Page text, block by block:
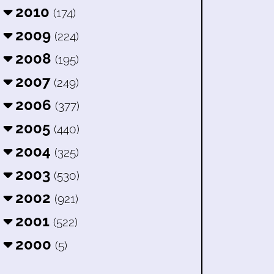
2010 (174)
2009 (224)
2008 (195)
2007 (249)
2006 (377)
2005 (440)
2004 (325)
2003 (530)
2002 (921)
2001 (522)
2000 (5)